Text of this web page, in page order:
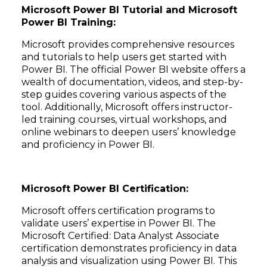
Microsoft Power BI Tutorial and Microsoft
Power BI Training:
Microsoft provides comprehensive resources
and tutorials to help users get started with
Power BI. The official Power BI website offers a
wealth of documentation, videos, and step-by-
step guides covering various aspects of the
tool. Additionally, Microsoft offers instructor-
led training courses, virtual workshops, and
online webinars to deepen users’ knowledge
and proficiency in Power BI.
Microsoft Power BI Certification:
Microsoft offers certification programs to
validate users’ expertise in Power BI. The
Microsoft Certified: Data Analyst Associate
certification demonstrates proficiency in data
analysis and visualization using Power BI. This